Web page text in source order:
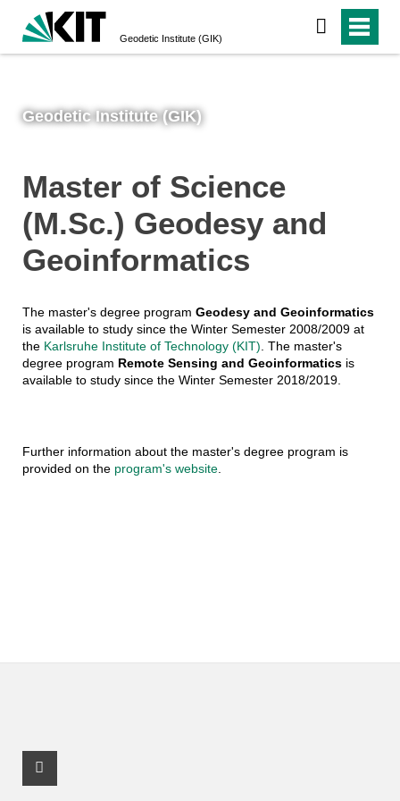
Geodetic Institute (GIK)
Geodetic Institute (GIK)
Master of Science
(M.Sc.) Geodesy and
Geoinformatics
The master's degree program Geodesy and Geoinformatics
is available to study since the Winter Semester 2008/2009 at
the Karlsruhe Institute of Technology (KIT). The master's
degree program Remote Sensing and Geoinformaticsis
available to study since the Winter Semester 2018/2019.
Further information about the master's degree program is
provided on the program's website.